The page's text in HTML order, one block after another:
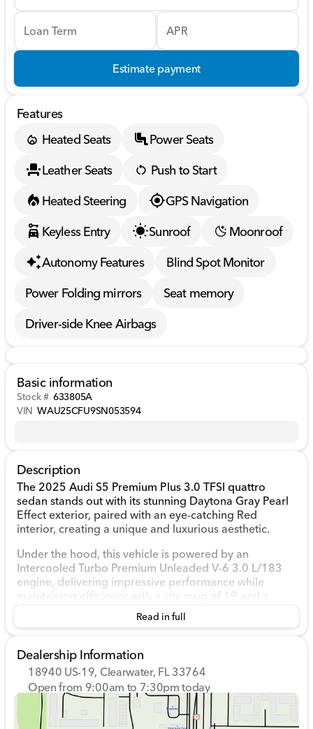
Loan Term APR
Estimate payment
Features
Heated Seats
Power Seats
Leather Seats
Push to Start
Heated Steering
GPS Navigation
Keyless Entry
Sunroof
Moonroof
Autonomy Features
Blind Spot Monitor
Power Folding mirrors
Seat memory
Driver-side Knee Airbags
Basic information
Stock # 633805A
VIN WAU25CFU9SN053594
Description
The 2025 Audi S5 Premium Plus 3.0 TFSI quattro
sedan stands out with its stunning Daytona Gray Pearl
Effect exterior, paired with an eye-catching Red
interior, creating a unique and luxurious aesthetic.
Under the hood, this vehicle is powered by an
Intercooled Turbo Premium Unleaded V-6 3.0 L/183
engine, delivering impressive performance while
maintaining efficiency with a city mpg of 19 and a
highway mpg of 28. The smooth Automatic
transmission combined with Audi's reliable all-wheel-
adapting seamlessly to various road conditions.
Inside, the cabin is as technologically advanced as it is
comfortable:
Fine Nappa/Pearl Nappa Leather Seating Surfaces
Read in full
Dealership Information
18940 US-19, Clearwater, FL 33764
Open from 9:00am to 7:30pm today
Sunday
Closed
Monday
9:00am - 7:30pm